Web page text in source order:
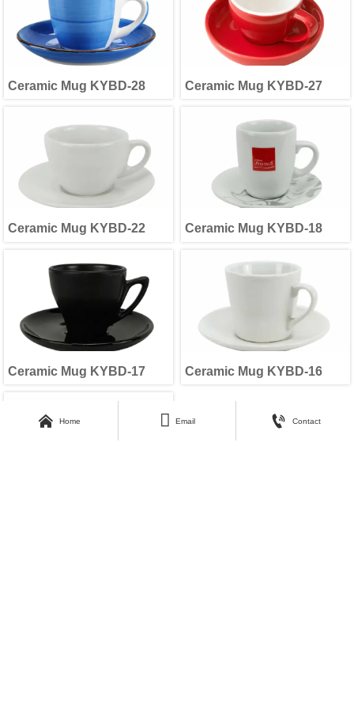
Ceramic Mug KYBD-28 Ceramic Mug KYBD-27
Ceramic Mug KYBD-22 Ceramic Mug KYBD-18
Ceramic Mug KYBD-17 Ceramic Mug KYBD-16
 Home  Email  Contact